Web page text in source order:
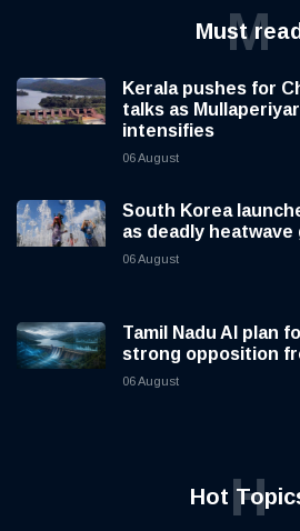
Must read
M
Kerala pushes for
talks as
intensifies
06 August
South Korea
as deadly
06 August
Tamil Nadu AI plan
strong opposition
06 August
HotH